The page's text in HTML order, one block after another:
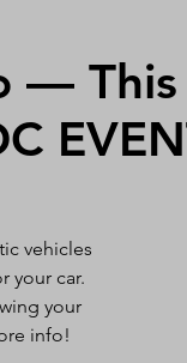
— This
vehicles
your car.
your
info!